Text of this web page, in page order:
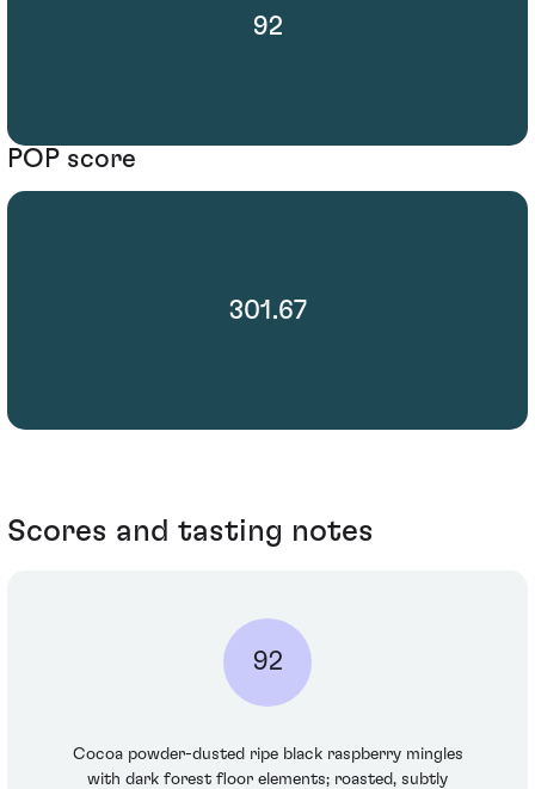
92
POP score
301.67
Scores and tasting notes
92
Cocoa powder-dusted ripe black raspberry mingles
with dark forest floor elements; roasted, subtly